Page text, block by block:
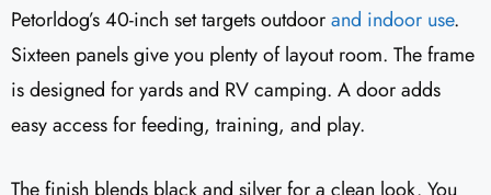
Petorldog’s 40-inch set targets outdoorand indoor use.
Sixteen panels give you plenty of layout room. The frame
is designed for yards and RV camping. A door adds
easy access for feeding, training, and play.